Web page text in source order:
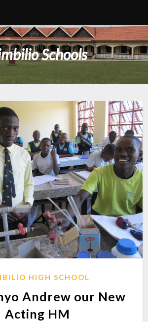
Schools
HIGH SCHOOL
Andrew our New
Acting HM